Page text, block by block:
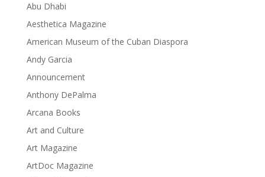
Abu Dhabi
Aesthetica Magazine
American Museum of the Cuban Diaspora
Andy Garcia
Announcement
Anthony DePalma
Arcana Books
Art and Culture
Art Magazine
ArtDoc Magazine